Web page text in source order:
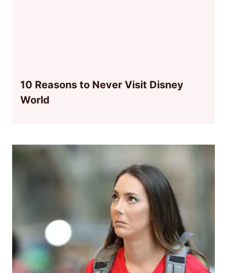
10 Reasons to Never Visit Disney
World